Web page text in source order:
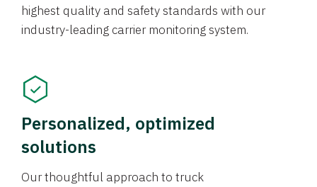
highest quality and safety standards with our
industry-leading carrier monitoring system.
Personalized, optimized
solutions
Our thoughtful approach to truck